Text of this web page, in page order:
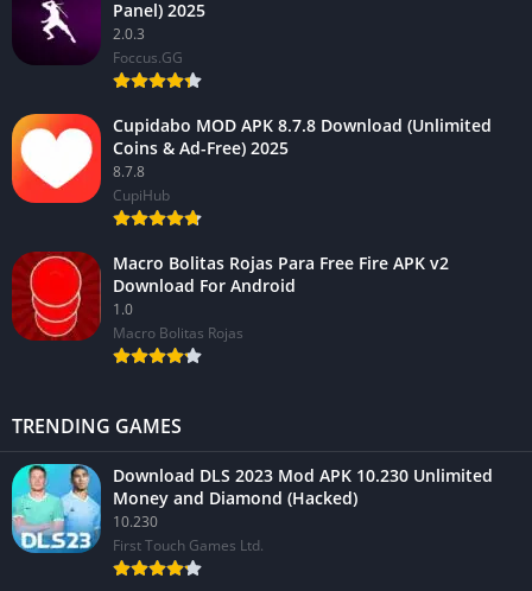
Panel) 2025
2.0.3
Foccus.GG
Cupidabo MOD APK 8.7.8 Download (Unlimited
Coins & Ad-Free) 2025
8.7.8
CupiHub
Macro Bolitas Rojas Para Free Fire APK v2
Download For Android
1.0
Macro Bolitas Rojas
TRENDING GAMES
Download DLS 2023 Mod APK 10.230 Unlimited
Money and Diamond (Hacked)
10.230
First Touch Games Ltd.